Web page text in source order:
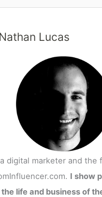
Lucas
digital marketer and the
I show
life and business of